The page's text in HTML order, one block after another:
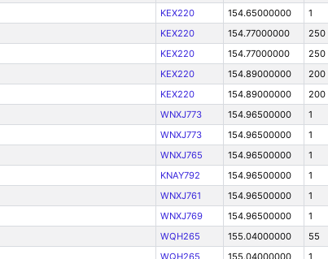
KEX220 154.65000000
1
KEX220 154.77000000
250
KEX220 154.77000000
250
KEX220 154.89000000
200
KEX220 154.89000000
200
WNXJ773 154.96500000
1
WNXJ773 154.96500000
1
WNXJ765 154.96500000
1
KNAY792 154.96500000
1
WNXJ761 154.96500000
1
WNXJ769 154.96500000
1
WQH265 155.04000000
55